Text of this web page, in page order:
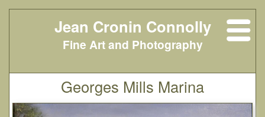
Jean Cronin Connolly
Fine Art and Photography
Georges Mills Marina